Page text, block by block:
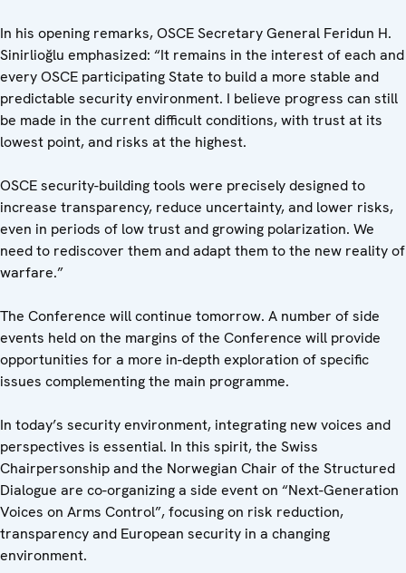
In his opening remarks, OSCE Secretary General Feridun H.
Sinirlioğlu emphasized: “It remains in the interest of each and
every OSCE participating State to build a more stable and
predictable security environment. I believe progress can still
be made in the current difficult conditions, with trust at its
lowest point, and risks at the highest.
OSCE security-building tools were precisely designed to
increase transparency, reduce uncertainty, and lower risks,
even in periods of low trust and growing polarization. We
need to rediscover them and adapt them to the new reality of
warfare.”
The Conference will continue tomorrow. A number of side
events held on the margins of the Conference will provide
opportunities for a more in-depth exploration of specific
issues complementing the main programme.
In today’s security environment, integrating new voices and
perspectives is essential. In this spirit, the Swiss
Chairpersonship and the Norwegian Chair of the Structured
Dialogue are co-organizing a side event on “Next-Generation
Voices on Arms Control”, focusing on risk reduction,
transparency and European security in a changing
environment.